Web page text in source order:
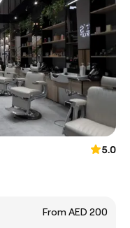
5.0
From AED 200